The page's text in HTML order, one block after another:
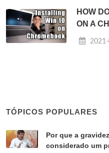
HOW
ON A
TÓPICOS POPULARES
Por que a
considerado um